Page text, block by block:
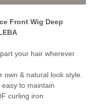
Front Wig Deep
your hair wherever
own & natural look style.
easy to maintain
curling iron